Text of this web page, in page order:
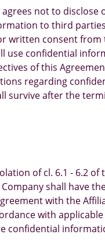
agrees not to disclose
to third
written consent from
use confidential
of this
regarding
survive after the
of cl. 6.1 - 6.2 of
shall have
with the
with applicable
confidential